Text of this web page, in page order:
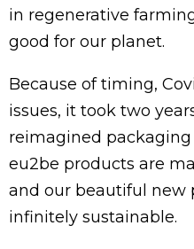
in regenerative
good for our planet.
Because of timing,
issues, it took two
reimagined
eu2be products are
and our beautiful new
infinitely sustainable.